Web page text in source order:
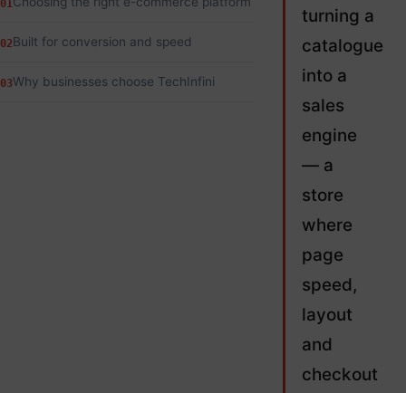
01
02Built for conversion and speed
03Why businesses choose TechInfini
turning a
catalogue
into a
sales
engine
— a
store
where
page
speed,
layout
and
checkout